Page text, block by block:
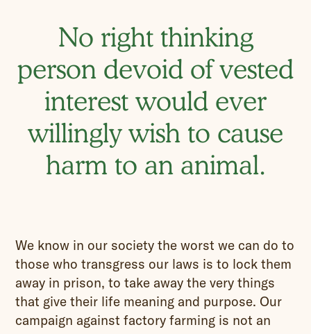
No right thinking
person devoid of vested
interest would ever
willingly wish to cause
harm to an animal.
We know in our society the worst we can do to
those who transgress our laws is to lock them
away in prison, to take away the very things
that give their life meaning and purpose. Our
campaign against factory farming is not an